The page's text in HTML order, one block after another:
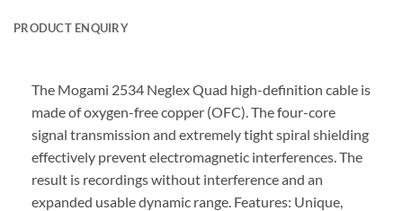
PRODUCT ENQUIRY
The Mogami 2534 Neglex Quad high-definition cable is
made of oxygen-free copper (OFC). The four-core
signal transmission and extremely tight spiral shielding
effectively prevent electromagnetic interferences. The
result is recordings without interference and an
expanded usable dynamic range. Features: Unique,